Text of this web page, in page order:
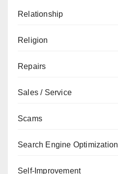
Relationship
Religion
Repairs
Sales / Service
Scams
Search Engine Optimization
Self-Improvement